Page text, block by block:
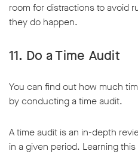
room for distractions to avoid
they do happen.
11. Do a Time Audit
You can find out how much
by conducting a time audit.
A time audit is an in-depth
in a given period. Learning